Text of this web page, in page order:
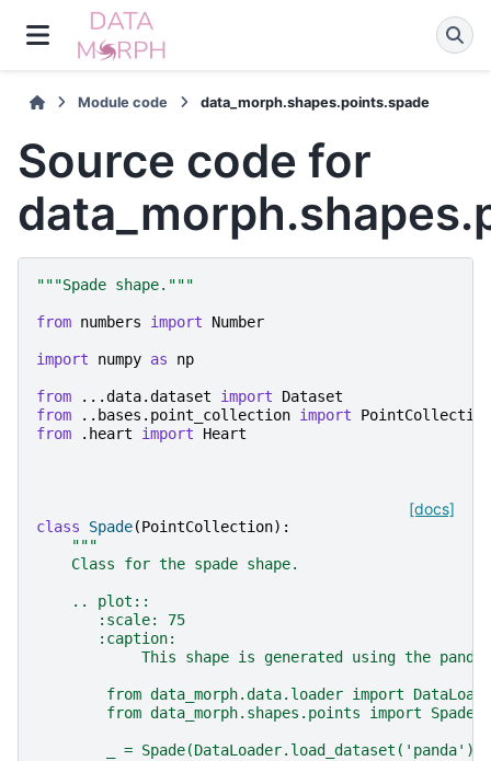
Module code data_morph.shapes.points.spade
Source code for
"""Spade shape."""
from numbers import Number
import numpy as np
from ...data.dataset import
Dataset
from
..bases.point_collection import
PointCollection
from
.heart import Heart
[docs]
class Spade(PointCollection):
"""
    Class for the spade shape.
    .. plot::
       :scale: 75
       :caption:
This shape is generated using the panda
from data_morph.data.loader import
        from data_morph.shapes.points import Spade
_ =